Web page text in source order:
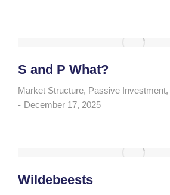
S and P What?
Market Structure, Passive Investment,
December 17, 2025
Wildebeests